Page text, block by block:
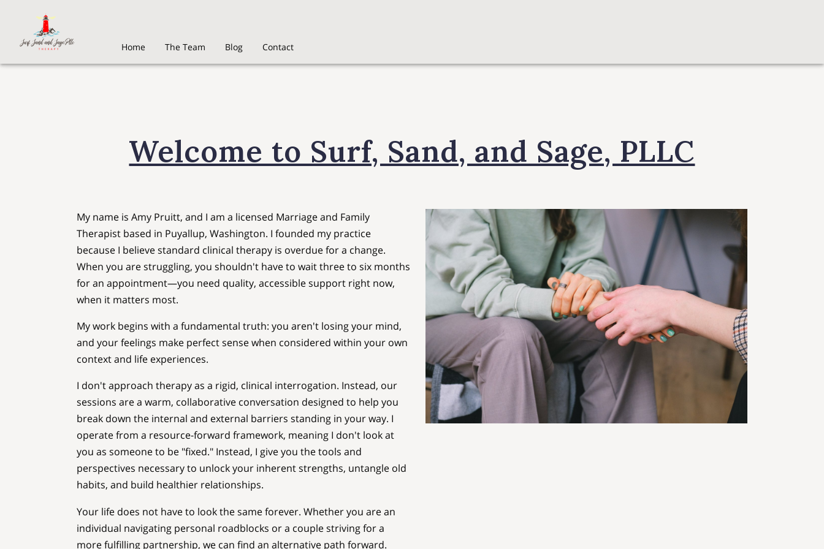
Home The Team Blog Contact
Welcome to Surf, Sand, and Sage, PLLC
My name is Amy Pruitt, and I am a licensed Marriage and Family
Therapist based in Puyallup, Washington. I founded my practice
because I believe standard clinical therapy is overdue for a change.
When you are struggling, you shouldn't have to wait three to six months
for an appointment—you need quality, accessible support right now,
when it matters most.
My work begins with a fundamental truth: you aren't losing your mind,
and your feelings make perfect sense when considered within your own
context and life experiences.
I don't approach therapy as a rigid, clinical interrogation. Instead, our
sessions are a warm, collaborative conversation designed to help you
break down the internal and external barriers standing in your way. I
operate from a resource-forward framework, meaning I don't look at
you as someone to be "fixed." Instead, I give you the tools and
perspectives necessary to unlock your inherent strengths, untangle old
habits, and build healthier relationships.
Your life does not have to look the same forever. Whether you are an
individual navigating personal roadblocks or a couple striving for a
more fulfilling partnership, we can find an alternative path forward.